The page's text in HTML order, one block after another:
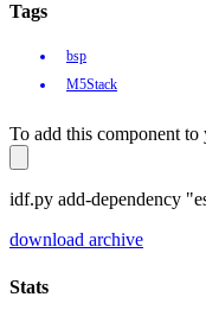
Tags
bsp
M5Stack
To add this component
idf.py add-dependency
download archive
Stats